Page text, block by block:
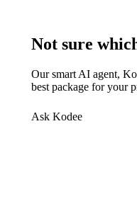
Not sure
Our smart AI agent,
best package for your
Ask Kodee